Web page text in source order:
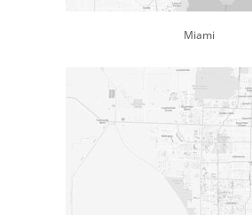
Miami